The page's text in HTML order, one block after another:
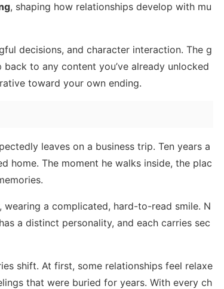
, shaping how relationships develop with mu
decisions, and character interaction. The g
back to any content you’ve already unlocked
toward your own ending.
leaves on a business trip. Ten years a
home. The moment he walks inside, the plac
a complicated, hard-to-read smile. N
a distinct personality, and each carries sec
shift. At first, some relationships feel relaxe
that were buried for years. With every ch